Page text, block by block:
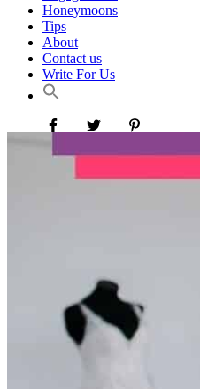
Honeymoons
Tips
About
Contact us
Write For Us